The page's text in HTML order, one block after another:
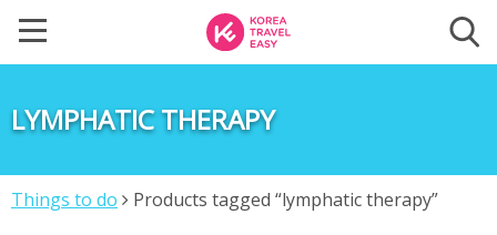
LYMPHATIC THERAPY
Things to do Products tagged “lymphatic therapy”